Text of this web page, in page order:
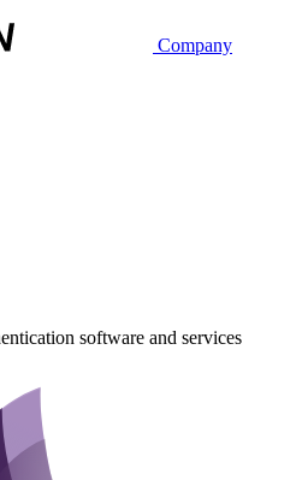
Company
software and services